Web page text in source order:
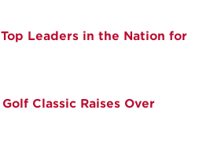
Leaders in the Nation for
Classic Raises Over